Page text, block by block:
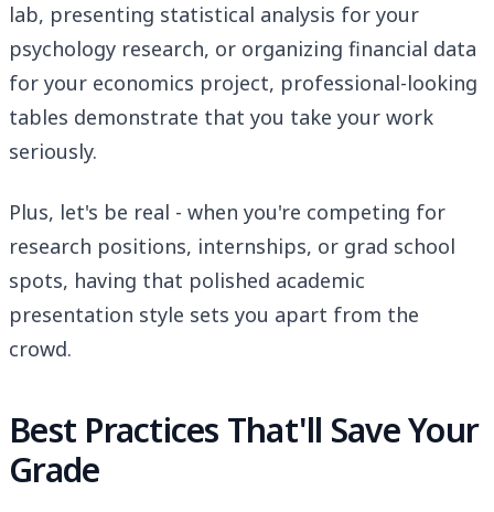
lab, presenting statistical analysis for your
psychology research, or organizing financial data
for your economics project, professional-looking
tables demonstrate that you take your work
seriously.
Plus, let's be real - when you're competing for
research positions, internships, or grad school
spots, having that polished academic
presentation style sets you apart from the
crowd.
Best Practices That'll Save Your
Grade